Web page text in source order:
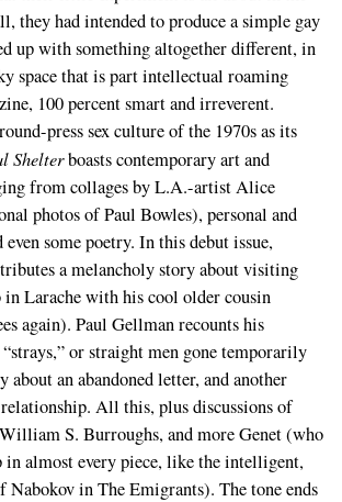
they had intended to produce a simple gay
up with something altogether different, in
space that is part intellectual roaming
100 percent smart and irreverent.
press sex culture of the 1970s as its
Shelterboasts contemporary art and
from collages by L.A.-artist Alice
photos of Paul Bowles), personal and
some poetry. In this debut issue,
a melancholy story about visiting
in Larache with his cool older cousin
again). Paul Gellman recounts his
or straight men gone temporarily
about an abandoned letter, and another
All this, plus discussions of
S. Burroughs, and more Genet (who
in almost every piece, like the intelligent,
Nabokov in The Emigrants). The tone ends